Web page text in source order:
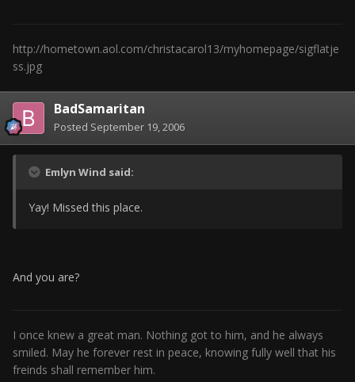
http://hometown.aol.com/christacarol13/myhomepage/sigflatje
ss.jpg
BadSamaritan
Posted September 19, 2006
Emlyn Wind said:
Yay! Missed this place.
And you are?
I once knew a great man. Nothing got to him, and he always
smiled. May he forever rest in peace, knowing fully well that his
freinds shall remember him.